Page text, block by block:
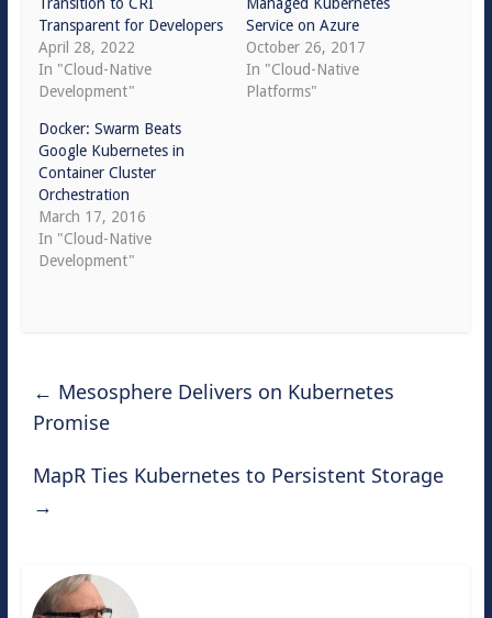
Transparent for Developers
April 28, 2022
In "Cloud-Native
Development"
Service on Azure
October 26, 2017
In "Cloud-Native
Platforms"
Docker: Swarm Beats
Google Kubernetes in
Container Cluster
Orchestration
March 17, 2016
In "Cloud-Native
Development"
← Mesosphere Delivers on Kubernetes
Promise
MapR Ties Kubernetes to Persistent Storage
→